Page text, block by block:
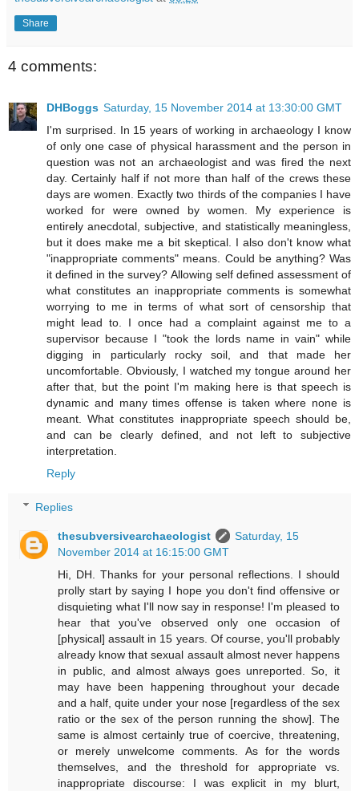
Share
4 comments:
DHBoggs Saturday, 15 November 2014 at 13:30:00 GMT
I'm surprised. In 15 years of working in archaeology I know
of only one case of physical harassment and the person in
question was not an archaeologist and was fired the next
day. Certainly half if not more than half of the crews these
days are women. Exactly two thirds of the companies I have
worked for were owned by women. My experience is
entirely anecdotal, subjective, and statistically meaningless,
but it does make me a bit skeptical. I also don't know what
"inappropriate comments" means. Could be anything? Was
it defined in the survey? Allowing self defined assessment of
what constitutes an inappropriate comments is somewhat
worrying to me in terms of what sort of censorship that
might lead to. I once had a complaint against me to a
supervisor because I "took the lords name in vain" while
digging in particularly rocky soil, and that made her
uncomfortable. Obviously, I watched my tongue around her
after that, but the point I'm making here is that speech is
dynamic and many times offense is taken where none is
meant. What constitutes inappropriate speech should be,
and can be clearly defined, and not left to subjective
interpretation.
Reply
Replies
thesubversivearchaeologist
Saturday, 15
November 2014 at 16:15:00 GMT
Hi, DH. Thanks for your personal reflections. I should
prolly start by saying I hope you don't find offensive or
disquieting what I'll now say in response! I'm pleased to
hear that you've observed only one occasion of
[physical] assault in 15 years. Of course, you'll probably
already know that sexual assault almost never happens
in public, and almost always goes unreported. So, it
may have been happening throughout your decade
and a half, quite under your nose [regardless of the sex
ratio or the sex of the person running the show]. The
same is almost certainly true of coercive, threatening,
or merely unwelcome comments. As for the words
themselves, and the threshold for appropriate vs.
inappropriate discourse: I was explicit in my blurt,